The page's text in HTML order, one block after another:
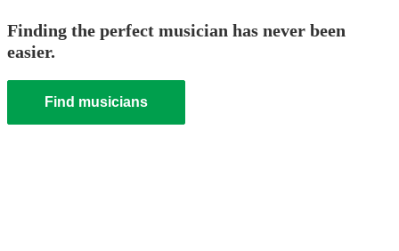
Finding the perfect musician has never been
easier.
Find musicians